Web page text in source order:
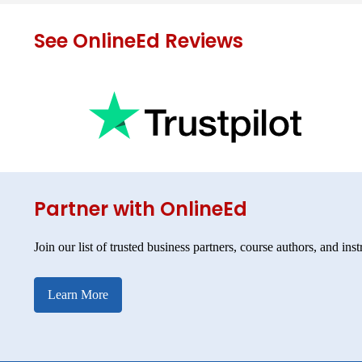
See OnlineEd Reviews
Partner with OnlineEd
Join our list of trusted business partners, course authors, and
Learn More